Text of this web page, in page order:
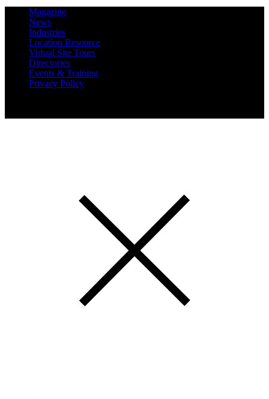
Magazine
News
Industries
Location Resource
Virtual Site Tours
Directories
Events & Training
Privacy Policy